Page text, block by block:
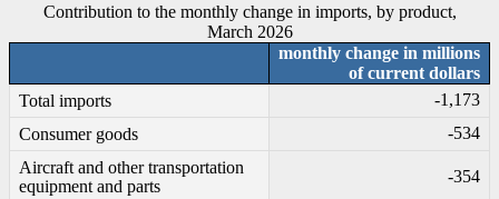
Contribution to the monthly change in imports, by product,
March 2026
monthly change in millions
of current dollars
Total imports
-1 ,173
Consumer goods
-534
Aircraft and other transportation
equipment and parts
-354